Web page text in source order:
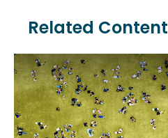
Related Content